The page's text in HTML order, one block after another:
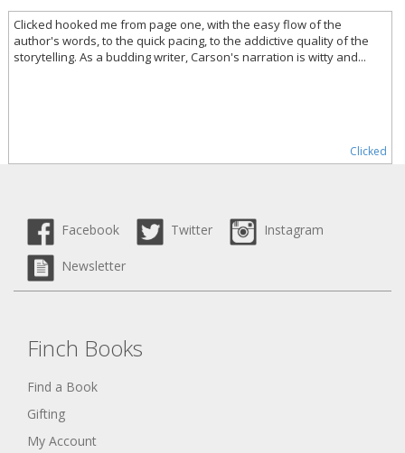
Clicked hooked me from page one, with the easy flow of the
author's words, to the quick pacing, to the addictive quality of the
storytelling. As a budding writer, Carson's narration is witty and...
Clicked
Facebook Twitter Instagram
Newsletter
Finch Books
Find a Book
Gifting
My Account